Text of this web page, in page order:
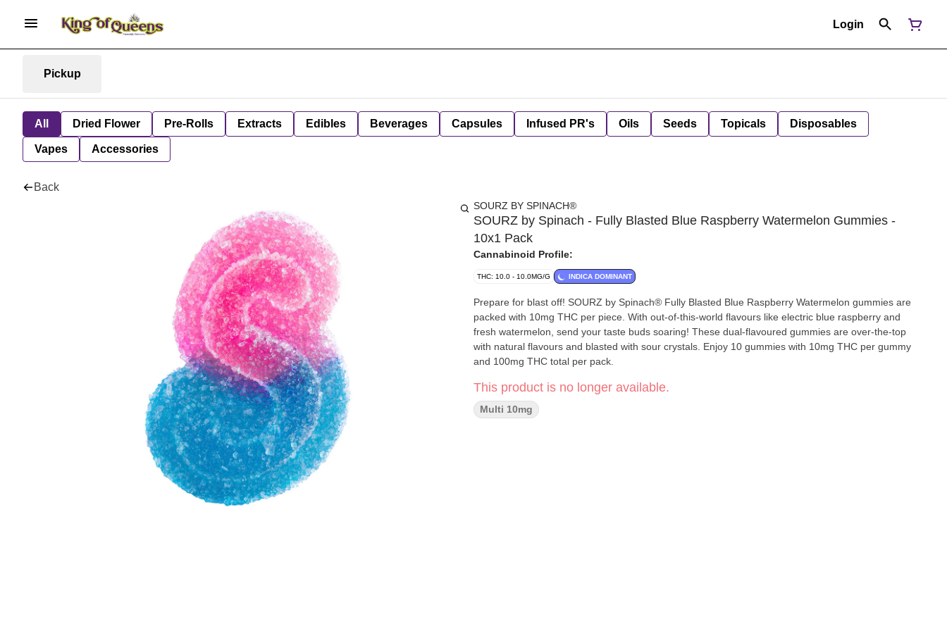
Login
Pickup
All Dried Flower Pre-Rolls Extracts Edibles Beverages Capsules Infused PR's Oils Seeds Topicals Disposables
Vapes Accessories
Back
SOURZ BY SPINACH®
SOURZ by Spinach - Fully Blasted Blue Raspberry Watermelon Gummies -
10x1 Pack
Cannabinoid Profile:
THC: 10.0 - 10.0MG/G INDICA DOMINANT
Prepare for blast off! SOURZ by Spinach® Fully Blasted Blue Raspberry Watermelon gummies are
packed with 10mg THC per piece. With out-of-this-world flavours like electric blue raspberry and
fresh watermelon, send your taste buds soaring! These dual-flavoured gummies are over-the-top
with natural flavours and blasted with sour crystals. Enjoy 10 gummies with 10mg THC per gummy
and 100mg THC total per pack.
This product is no longer available.
Multi 10mg